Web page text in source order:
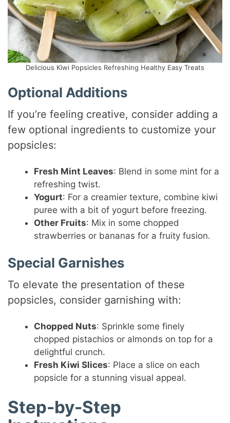
Delicious Kiwi Popsicles Refreshing Healthy Easy Treats
Optional Additions
If you’re feeling creative, consider adding a
few optional ingredients to customize your
popsicles:
Fresh Mint Leaves: Blend in some mint for a
refreshing twist.
Yogurt: For a creamier texture, combine kiwi
puree with a bit of yogurt before freezing.
Other Fruits: Mix in some chopped
strawberries or bananas for a fruity fusion.
Special Garnishes
To elevate the presentation of these
popsicles, consider garnishing with:
Chopped Nuts: Sprinkle some finely
chopped pistachios or almonds on top for a
delightful crunch.
Fresh Kiwi Slices: Place a slice on each
popsicle for a stunning visual appeal.
Step-by-Step